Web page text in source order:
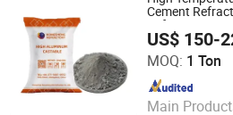
Calcium
Castable,
Ceramic
Cement
Refractory
US$ 150-
MOQ: 1 Ton
Main
ZHENGZHOU RONGSHENG
Since 2021